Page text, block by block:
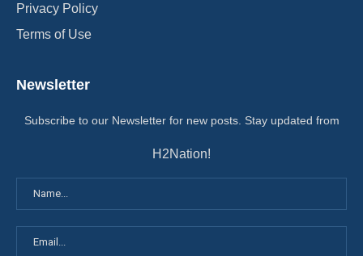
Privacy Policy
Terms of Use
Newsletter
Subscribe to our Newsletter for new posts. Stay updated from
H2Nation!